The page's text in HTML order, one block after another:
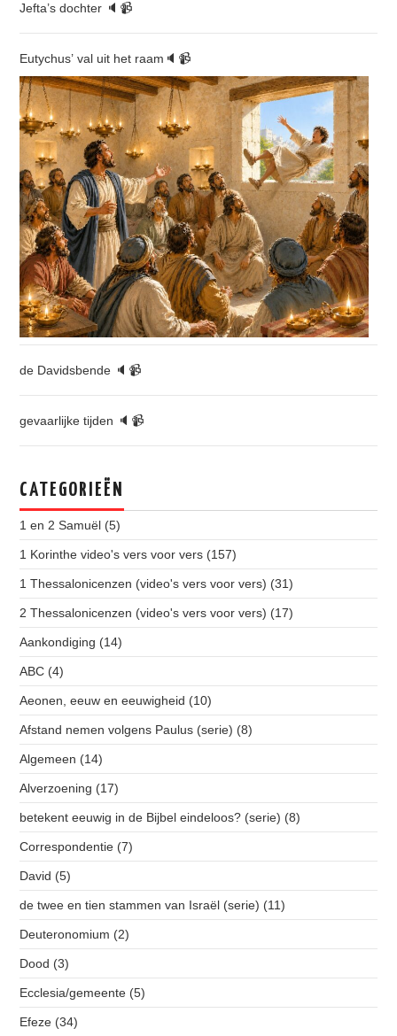
Jefta’s dochter 🔈📹
Eutychus’ val uit het raam🔈📹
de Davidsbende 🔈📹
gevaarlijke tijden 🔈📹
CATEGORIEËN
1 en 2 Samuël (5)
1 Korinthe video's vers voor vers (157)
1 Thessalonicenzen (video's vers voor vers) (31)
2 Thessalonicenzen (video's vers voor vers) (17)
Aankondiging (14)
ABC (4)
Aeonen, eeuw en eeuwigheid (10)
Afstand nemen volgens Paulus (serie) (8)
Algemeen (14)
Alverzoening (17)
betekent eeuwig in de Bijbel eindeloos? (serie) (8)
Correspondentie (7)
David (5)
de twee en tien stammen van Israël (serie) (11)
Deuteronomium (2)
Dood (3)
Ecclesia/gemeente (5)
Efeze (34)